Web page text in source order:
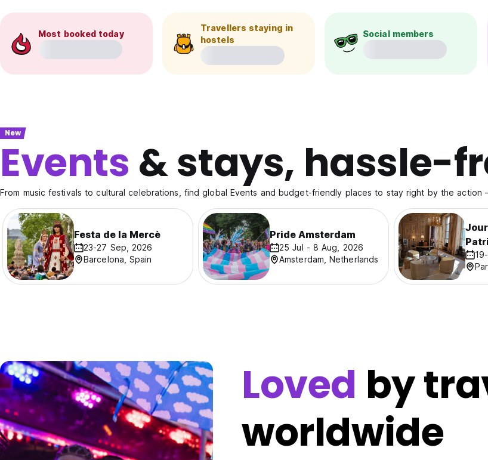
Most booked today
Travellers staying in
hostels
Social members
New
Events & stays, hassle-
From music festivals to cultural celebrations, find global Events and budget-friendly places to stay right by the action
Festa de la Mercè
23-27 Sep, 2026
Barcelona, Spain
Pride Amsterdam
25 Jul - 8 Aug, 2026
Amsterdam, Netherlands
Loved by
worldwide